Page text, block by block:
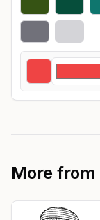
More from